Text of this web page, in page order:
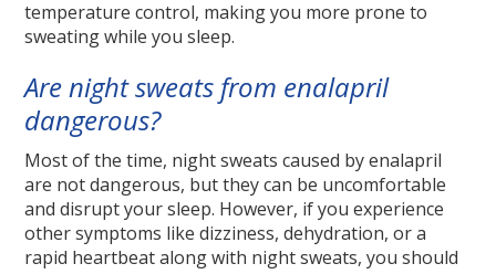
temperature control, making you more prone to
sweating while you sleep.
Are night sweats from enalapril
dangerous?
Most of the time, night sweats caused by enalapril
are not dangerous, but they can be uncomfortable
and disrupt your sleep. However, if you experience
other symptoms like dizziness, dehydration, or a
rapid heartbeat along with night sweats, you should